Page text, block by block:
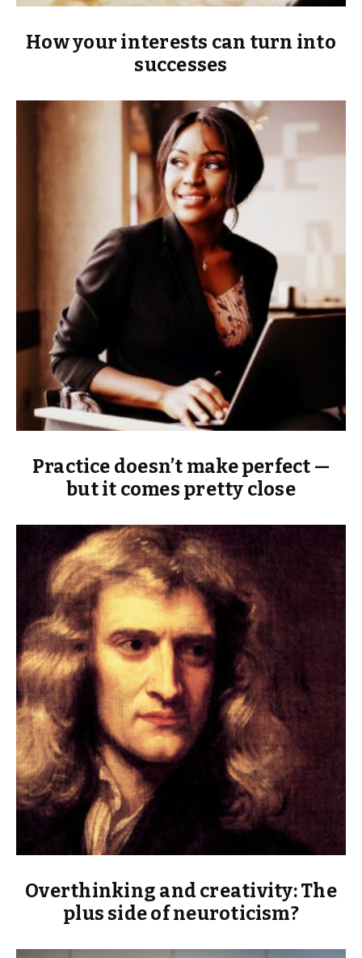
How your interests can turn into
successes
Practice doesn’t make perfect —
but it comes pretty close
Overthinking and creativity: The
plus side of neuroticism?